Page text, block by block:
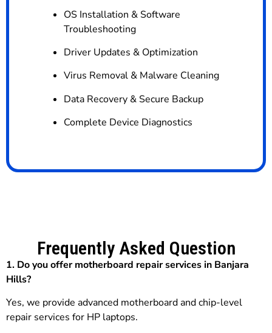
OS Installation & Software
Troubleshooting
Driver Updates & Optimization
Virus Removal & Malware Cleaning
Data Recovery & Secure Backup
Complete Device Diagnostics
Frequently Asked Question
1. Do you offer motherboard repair services in Banjara
Hills?
Yes, we provide advanced motherboard and chip-level
repair services for HP laptops.